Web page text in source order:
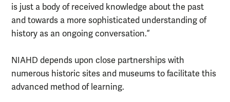
is just a body of received knowledge about the past
and towards a more sophisticated understanding of
history as an ongoing conversation.”
NIAHD depends upon close partnerships with
numerous historic sites and museums to facilitate this
advanced method of learning.